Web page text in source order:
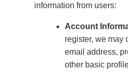
information from users:
Account
register, we may
email address,
other basic